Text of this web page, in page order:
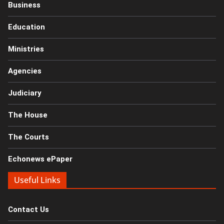
Business
Education
Ministries
Agencies
Judiciary
The House
The Courts
Echonews ePaper
Useful Links
Contact Us